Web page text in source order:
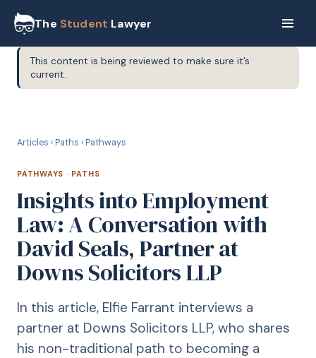
The Student Lawyer
This content is being reviewed to make sure it’s
current.
Articles › Paths › Pathways
PATHWAYS · PATHS
Insights into Employment
Law: A Conversation with
David Seals, Partner at
Downs Solicitors LLP
In this article, Elfie Farrant interviews a
partner at Downs Solicitors LLP, who shares
his non-traditional path to becoming a